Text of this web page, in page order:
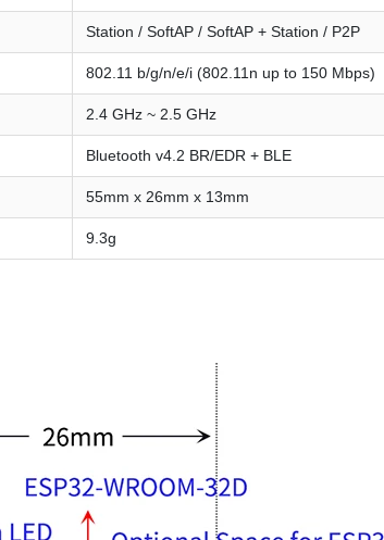
Station / SoftAP / SoftAP + Station / P2P
802.11 b/g/n/e/i (802.11n up to 150 Mbps)
2.4 GHz ~ 2.5 GHz
Bluetooth v4.2 BR/EDR + BLE
55mm x 26mm x 13mm
9.3g